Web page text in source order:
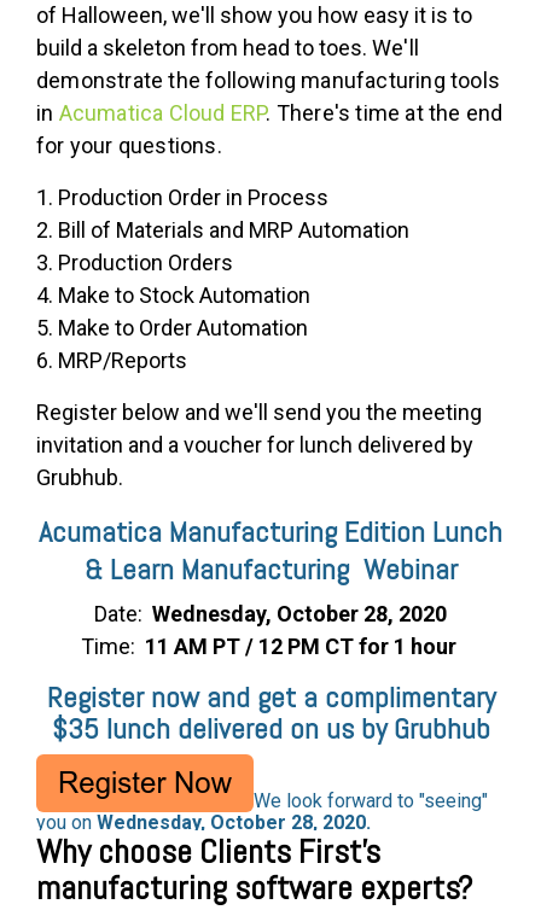
of Halloween, we'll show you how easy it is to
build a skeleton from head to toes. We'll
demonstrate the following manufacturing tools
in Acumatica Cloud ERP. There's time at the end
for your questions.
1. Production Order in Process
2. Bill of Materials and MRP Automation
3. Production Orders
4. Make to Stock Automation
5. Make to Order Automation
6. MRP/Reports
Register below and we'll send you the meeting
invitation and a voucher for lunch delivered by
Grubhub.
Acumatica Manufacturing Edition Lunch
& Learn Manufacturing Webinar
Date: Wednesday, October 28, 2020
Time: 11 AM PT / 12 PM CT for 1 hour
Register now and get a complimentary
$35 lunch delivered on us by Grubhub
We look forward to "seeing"
you on Wednesday, October 28, 2020.
Why choose Clients First's
manufacturing software experts?